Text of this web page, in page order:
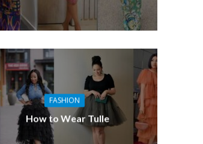
FASHION
How to Wear Tulle